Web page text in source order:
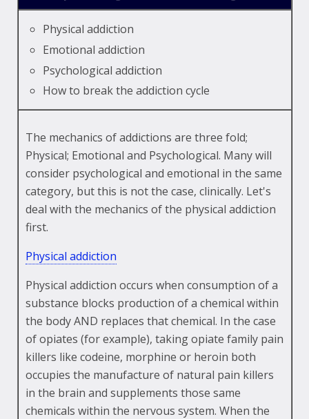
Physical addiction
Emotional addiction
Psychological addiction
How to break the addiction cycle
The mechanics of addictions are three fold;
Physical; Emotional and Psychological. Many will
consider psychological and emotional in the same
category, but this is not the case, clinically. Let's
deal with the mechanics of the physical addiction
first.
Physical addiction
Physical addiction occurs when consumption of a
substance blocks production of a chemical within
the body AND replaces that chemical. In the case
of opiates (for example), taking opiate family pain
killers like codeine, morphine or heroin both
occupies the manufacture of natural pain killers
in the brain and supplements those same
chemicals within the nervous system. When the